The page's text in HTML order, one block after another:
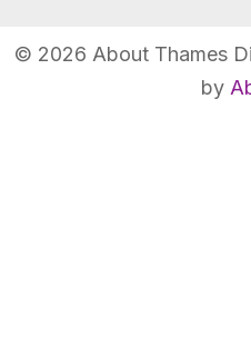
© 2026 About Thames
by